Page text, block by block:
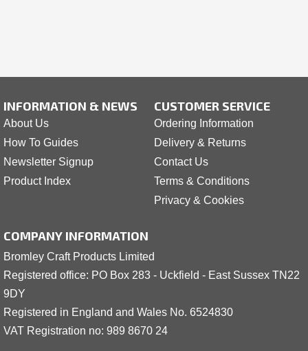
INFORMATION & NEWS
About Us
How To Guides
Newsletter Signup
Product Index
CUSTOMER SERVICE
Ordering Information
Delivery & Returns
Contact Us
Terms & Conditions
Privacy & Cookies
COMPANY INFORMATION
Bromley Craft Products Limited
Registered office: PO Box 283 - Uckfield - East Sussex TN22
9DY
Registered in England and Wales No. 6524830
VAT Registration no: 989 8670 24